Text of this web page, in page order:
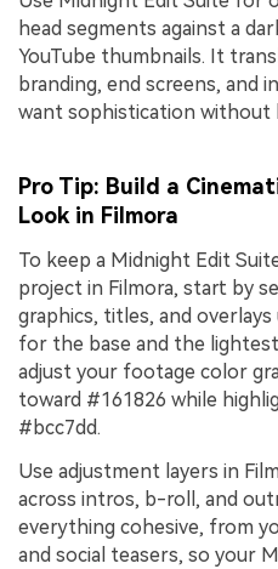
head segments against a
YouTube thumbnails. It
branding, end screens, and
want sophistication without
Pro Tip: Build a
Look in Filmora
To keep a Midnight Edit
project in Filmora, start by
graphics, titles, and
for the base and the
adjust your footage color
toward #161826 while
#bcc7dd.
Use adjustment layers in
across intros, b-roll, and
everything cohesive, from
and social teasers, so your